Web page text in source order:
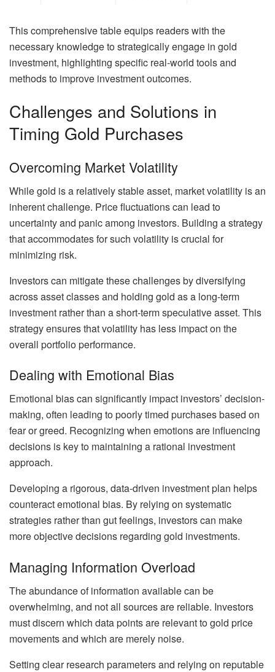
This comprehensive table equips readers with the
necessary knowledge to strategically engage in gold
investment, highlighting specific real-world tools and
methods to improve investment outcomes.
Challenges and Solutions in
Timing Gold Purchases
Overcoming Market Volatility
While gold is a relatively stable asset, market volatility is an
inherent challenge. Price fluctuations can lead to
uncertainty and panic among investors. Building a strategy
that accommodates for such volatility is crucial for
minimizing risk.
Investors can mitigate these challenges by diversifying
across asset classes and holding gold as a long-term
investment rather than a short-term speculative asset. This
strategy ensures that volatility has less impact on the
overall portfolio performance.
Dealing with Emotional Bias
Emotional bias can significantly impact investors’ decision-
making, often leading to poorly timed purchases based on
fear or greed. Recognizing when emotions are influencing
decisions is key to maintaining a rational investment
approach.
Developing a rigorous, data-driven investment plan helps
counteract emotional bias. By relying on systematic
strategies rather than gut feelings, investors can make
more objective decisions regarding gold investments.
Managing Information Overload
The abundance of information available can be
overwhelming, and not all sources are reliable. Investors
must discern which data points are relevant to gold price
movements and which are merely noise.
Setting clear research parameters and relying on reputable